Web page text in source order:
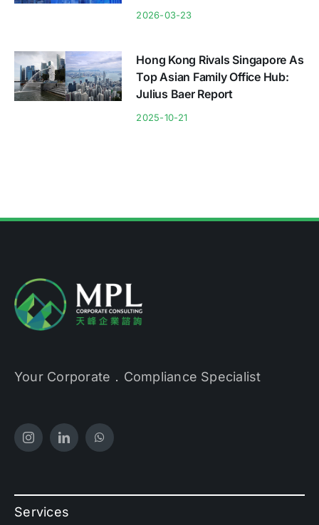
2026-03-23
Hong Kong Rivals Singapore As
Top Asian Family Office Hub:
Julius Baer Report
2025-10-21
Your Corporate．Compliance Specialist
Services